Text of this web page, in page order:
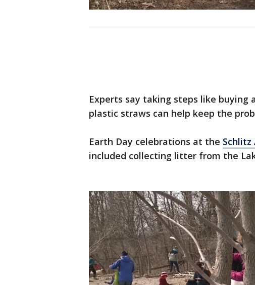
Experts say taking steps like
plastic straws can help keep the
Earth Day celebrations at the
included collecting litter from the